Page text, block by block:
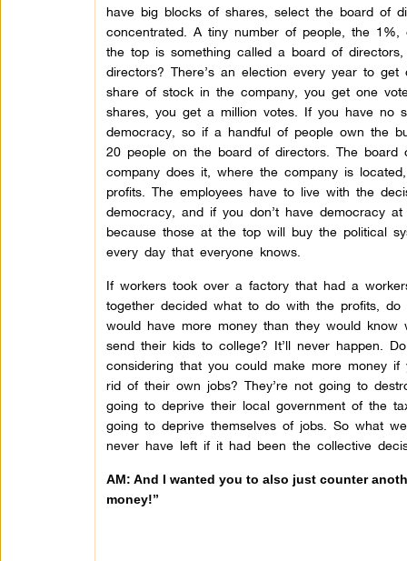
have big blocks of shares, select the board of
concentrated. A tiny number of people, the
the top is something called a board of
directors? There’s an election every year to
share of stock in the company, you get one
shares, you get a million votes. If you have no
democracy, so if a handful of people own the
20 people on the board of directors. The
company does it, where the company is
profits. The employees have to live with the
democracy, and if you don’t have democracy
because those at the top will buy the political
every day that everyone knows.
If workers took over a factory that had a
together decided what to do with the profits,
would have more money than they would
send their kids to college? It’ll never happen.
considering that you could make more money
rid of their own jobs? They’re not going to
going to deprive their local government of the
going to deprive themselves of jobs. So what
never have left if it had been the collective
AM: And I wanted you to also just counter
money!”